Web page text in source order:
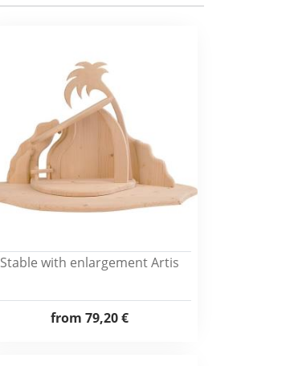
Stable with enlargement Artis
from 79,20 €